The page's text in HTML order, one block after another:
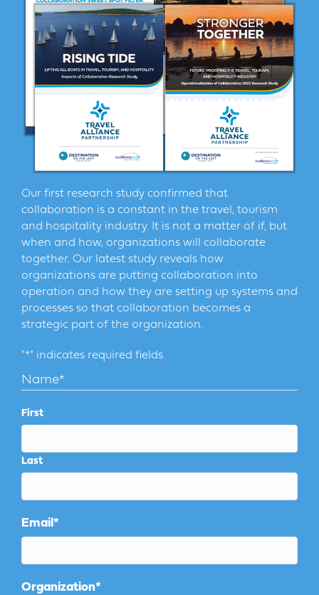
Our first research study confirmed that
collaboration is a constant in the travel, tourism
and hospitality industry. It is not a matter of if, but
when and how, organizations will collaborate
together. Our latest study reveals how
organizations are putting collaboration into
operation and how they are setting up systems and
processes so that collaboration becomes a
strategic part of the organization.
"*" indicates required fields
Name*
First
Last
Email*
Organization*